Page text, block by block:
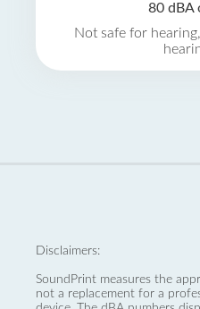
80 dBA
Not safe for
Disclaimers:
SoundPrint measures the
not a replacement for a